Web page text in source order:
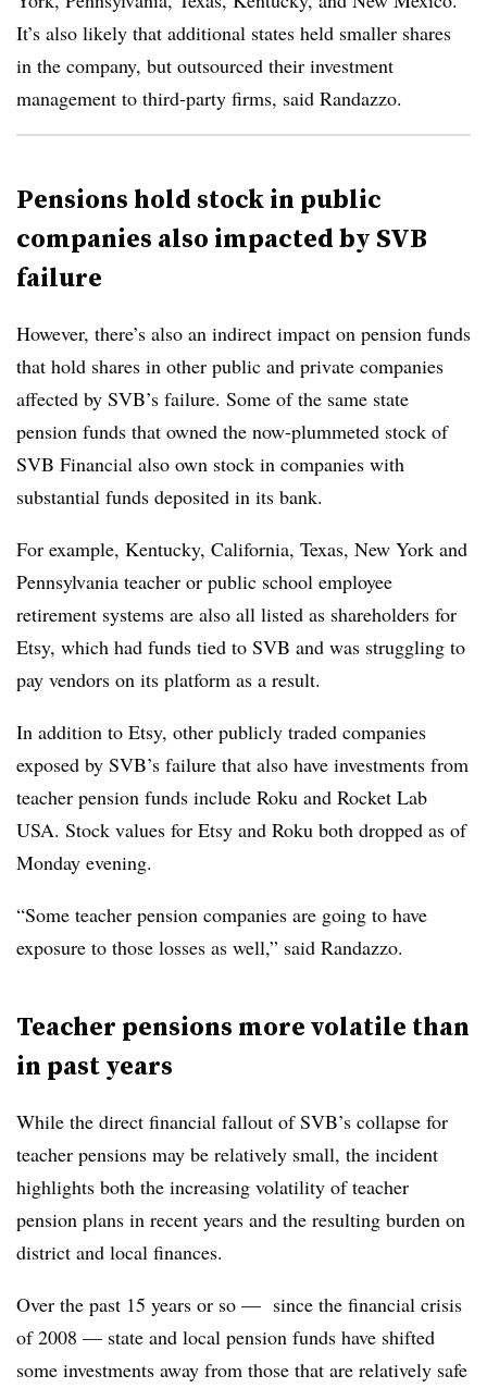
It’s also likely that additional states held smaller shares
in the company, but outsourced their investment
management to third-party firms, said Randazzo.
Pensions hold stock in public
companies also impacted by SVB
failure
However, there’s also an indirect impact on pension funds
that hold shares in other public and private companies
affected by SVB’s failure. Some of the same state
pension funds that owned the now-plummeted stock of
SVB Financial also own stock in companies with
substantial funds deposited in its bank.
For example, Kentucky, California, Texas, New York and
Pennsylvania teacher or public school employee
retirement systems are also all listed as shareholders for
Etsy, which had funds tied to SVB and was struggling to
pay vendors on its platform as a result.
In addition to Etsy, other publicly traded companies
exposed by SVB’s failure that also have investments from
teacher pension funds include Roku and Rocket Lab
USA. Stock values for Etsy and Roku both dropped as of
Monday evening.
“Some teacher pension companies are going to have
exposure to those losses as well,” said Randazzo.
Teacher pensions more volatile than
in past years
While the direct financial fallout of SVB’s collapse for
teacher pensions may be relatively small, the incident
highlights both the increasing volatility of teacher
pension plans in recent years and the resulting burden on
district and local finances.
Over the past 15 years or so — since the financial crisis
of 2008 — state and local pension funds have shifted
some investments away from those that are relatively safe